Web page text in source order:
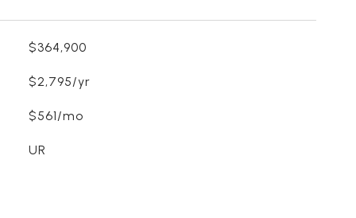
$364,900
$2,795/yr
$561/mo
UR